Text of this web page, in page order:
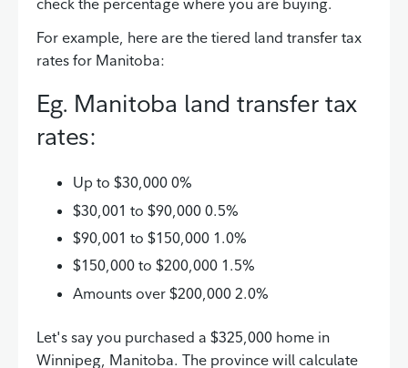
check the percentage where you are buying.
For example, here are the tiered land transfer tax
rates for Manitoba:
Eg. Manitoba land transfer tax
rates:
Up to $30,000 0%
$30,001 to $90,000 0.5%
$90,001 to $150,000 1.0%
$150,000 to $200,000 1.5%
Amounts over $200,000 2.0%
Let's say you purchased a $325,000 home in
Winnipeg, Manitoba. The province will calculate